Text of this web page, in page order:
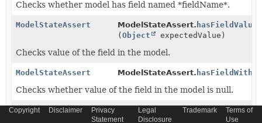
Checks whether model has field named *fieldName*.
ModelStateAssert ModelStateAssert.
(Object expectedValue)
Checks value of the field in the model.
ModelStateAssert ModelStateAssert.
Checks whether value of the field in the model is null.
ModelStateAssert ModelStateAssert.hasGetter
(String getterName)
Copyright Disclaimer
Privacy
Statement
Legal
Disclosure
Trademark
Terms of
Use